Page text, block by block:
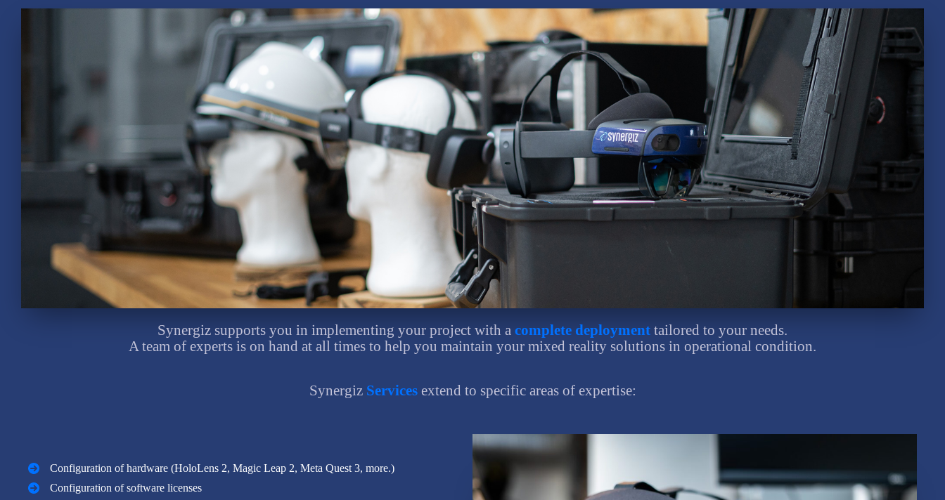
Synergiz supports you in implementing your project with a complete deployment tailored to your needs.
A team of experts is on hand at all times to help you maintain your mixed reality solutions in operational condition.
Synergiz Servicesextend to specific areas of expertise:
Configuration of hardware (HoloLens 2, Magic Leap 2, Meta Quest 3, more.)
Configuration of software licenses